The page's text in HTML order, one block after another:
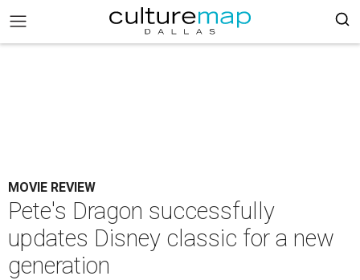
MOVIE REVIEW
Pete's Dragon successfully
updates Disney classic for a new
generation